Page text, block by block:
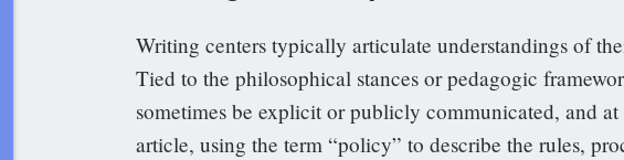
Writing centers typically articulate understandings of
Tied to the philosophical stances or pedagogic
sometimes be explicit or publicly communicated, and
article, using the term “policy” to describe the rules,